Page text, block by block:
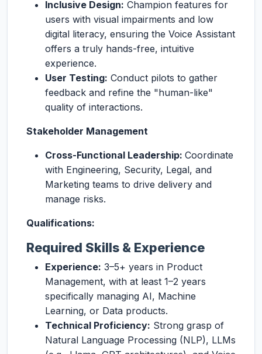
Inclusive Design: Champion features for
users with visual impairments and low
digital literacy, ensuring the Voice Assistant
offers a truly hands-free, intuitive
experience.
User Testing: Conduct pilots to gather
feedback and refine the "human-like"
quality of interactions.
Stakeholder Management
Cross-Functional Leadership: Coordinate
with Engineering, Security, Legal, and
Marketing teams to drive delivery and
manage risks.
Qualifications:
Required Skills & Experience
Experience: 3–5+ years in Product
Management, with at least 1–2 years
specifically managing AI, Machine
Learning, or Data products.
Technical Proficiency: Strong grasp of
Natural Language Processing (NLP), LLMs